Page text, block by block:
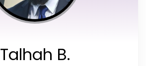
Talhah B.